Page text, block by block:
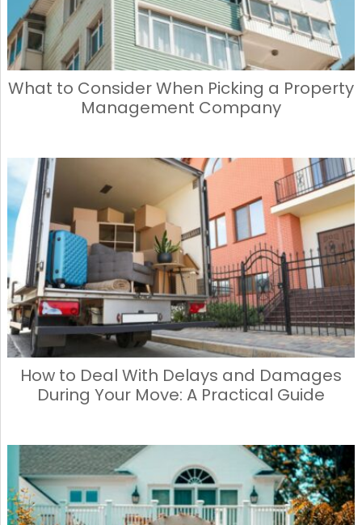
What to Consider When Picking a Property
Management Company
How to Deal With Delays and Damages
During Your Move: A Practical Guide